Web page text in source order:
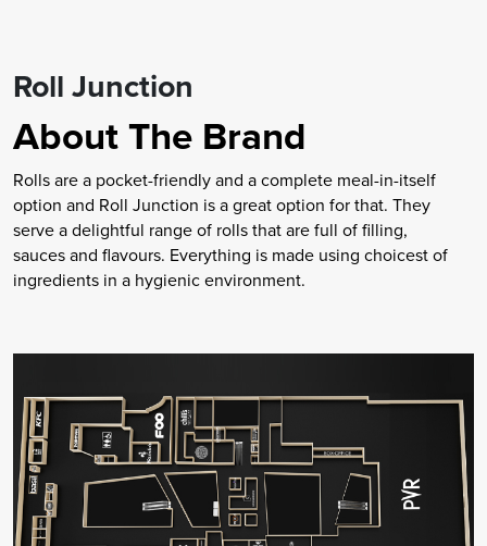
Roll Junction
About The Brand
Rolls are a pocket-friendly and a complete meal-in-itself
option and Roll Junction is a great option for that. They
serve a delightful range of rolls that are full of filling,
sauces and flavours. Everything is made using choicest of
ingredients in a hygienic environment.